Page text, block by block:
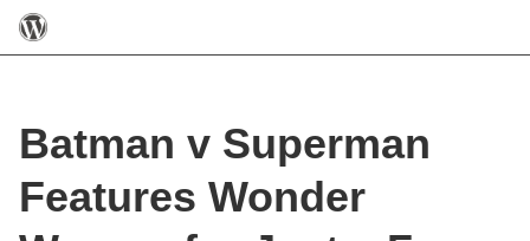
Batman v Superman
Features Wonder